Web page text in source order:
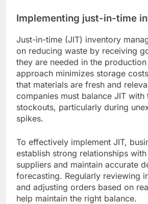
Implementing just-in-time
Just-in-time (JIT) inventory
on reducing waste by receiving
they are needed in the
approach minimizes storage
that materials are fresh and
companies must balance JIT
stockouts, particularly during
spikes.
To effectively implement JIT,
establish strong relationships
suppliers and maintain accurate
forecasting. Regularly reviewing
and adjusting orders based on
help maintain the right balance.